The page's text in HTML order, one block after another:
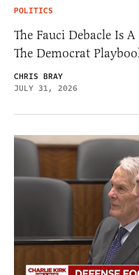
POLITICS
The Fauci Debacle Is
The Democrat
CHRIS BRAY
JULY 31, 2026